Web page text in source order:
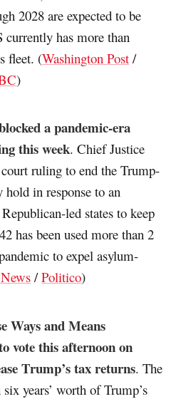
2028 are expected to be
has more than
fleet. (Washington Post /
)
a pandemic-era
this week. Chief Justice
ruling to end the Trump-
in response to an
led states to keep
has been used more than 2
to expel asylum-
/Politico)
Ways and Means
vote this afternoon on
Trump’s tax returns. The
years’ worth of Trump’s